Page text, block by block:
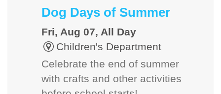
Dog Days of Summer
Fri, Aug 07, All Day
Children's Department
Celebrate the end of summer
with crafts and other activities